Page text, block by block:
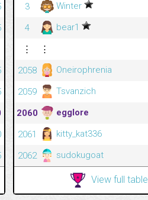
3
Winter
4
bear1
⋮
⋮
2058
Oneirophrenia
2059
Tsvanzich
2060
egglore
2061
kitty_kat336
2062
sudokugoat
View full table